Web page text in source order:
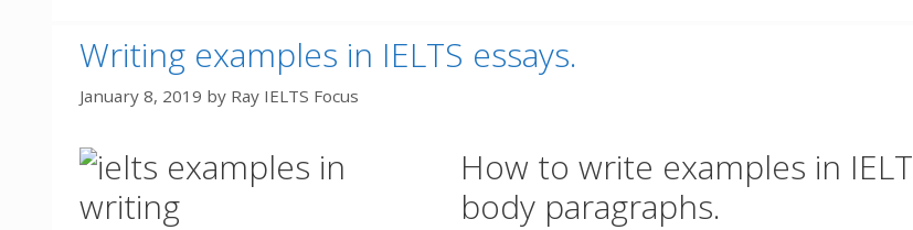
Writing examples in IELTS essays.
January 8, 2019 by Ray IELTS Focus
How to write examples in
body paragraphs.